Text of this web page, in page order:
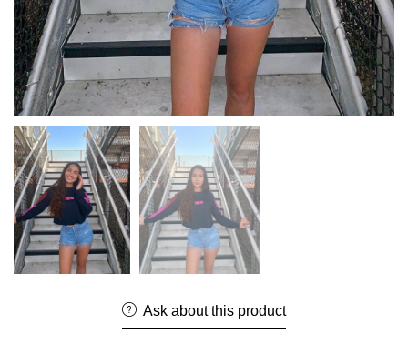
Ask about this product